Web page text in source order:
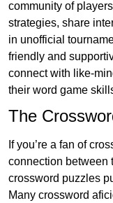
community of
strategies, share
in unofficial
friendly and
connect with like-
their word game
The
If you’re a fan of
connection between
crossword puzzles
Many crossword